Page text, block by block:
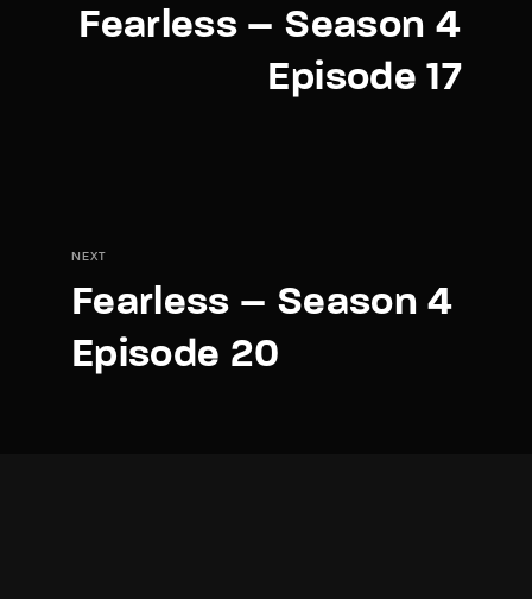
Fearless – Season 4
Episode 17
NEXT
Fearless – Season 4
Episode 20